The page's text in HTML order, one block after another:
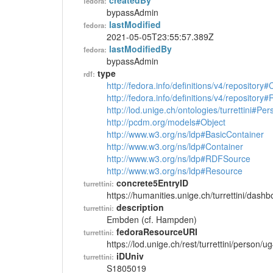
bypassAdmin
fedora: lastModified
2021-05-05T23:55:57.389Z
fedora: lastModifiedBy
bypassAdmin
rdf: type
http://fedora.info/definitions/v4/
http://fedora.info/definitions/v4/
http://lod.unige.ch/ontologies/
http://pcdm.org/models#Object
http://www.w3.org/ns/ldp#BasicContainer
http://www.w3.org/ns/ldp#Container
http://www.w3.org/ns/ldp#RDFSource
http://www.w3.org/ns/ldp#Resource
turrettini: concrete5EntryID
https://humanities.unige.ch/turrettini/
turrettini: description
Embden (cf. Hampden)
turrettini: fedoraResourceURI
https://lod.unige.ch/rest/turrettini/person/
turrettini: iDUniv
S1805019